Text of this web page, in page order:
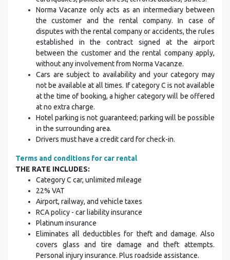
Norma Vacanze only acts as an intermediary between
the customer and the rental company. In case of
disputes with the rental company or accidents, the rules
established in the contract signed at the airport
between the customer and the rental company apply,
without any involvement from Norma Vacanze.
Cars are subject to availability and your category may
not be available at all times. If category C is not available
at the time of booking, a higher category will be offered
at no extra charge.
Hotel parking is not guaranteed; parking will be possible
in the surrounding area.
Drivers must have a credit card for check-in.
Terms and conditions for car rental
THE RATE INCLUDES:
Category C car, unlimited mileage
22% VAT
Airport, railway, and vehicle taxes
RCA policy - car liability insurance
Platinum insurance
Eliminates all deductibles for theft and damage. Also
covers glass and tire damage and theft attempts.
Personal injury insurance. Plus roadside assistance.